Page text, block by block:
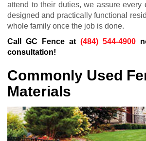
attend to their duties, we assure every
designed and practically functional
whole family once the job is done.
Call GC Fence at (484) 544-4900
consultation!
Commonly Used
Materials